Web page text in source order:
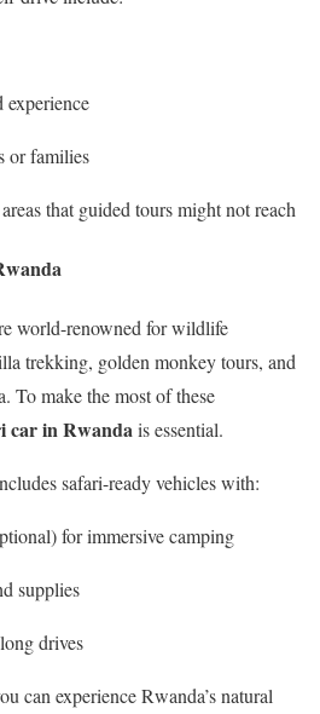
experience
or families
that guided tours might not reach
world-renowned for wildlife
trekking, golden monkey tours, and
To make the most of these
car in Rwandais essential.
safari-ready vehicles with:
for immersive camping
supplies
drives
can experience Rwanda’s natural